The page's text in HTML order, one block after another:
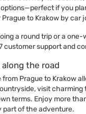
if you
to Krakow by car
a round trip or a
customer support and
the road
Prague to Krakow
visit charming
terms. Enjoy more
part of the adventure.